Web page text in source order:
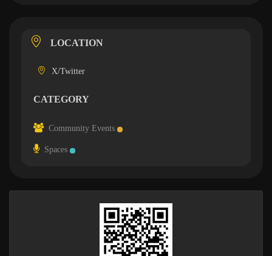
LOCATION
X/Twitter
CATEGORY
Community Events
Spaces